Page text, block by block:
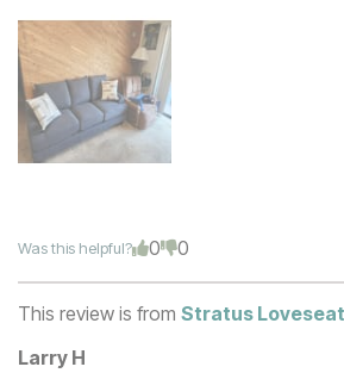
Was this helpful? 0 0
This review is from Stratus Loveseat
Larry H